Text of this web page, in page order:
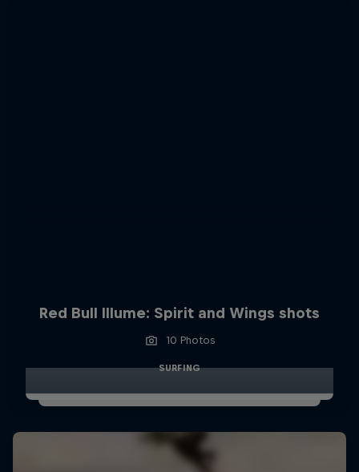
Red Bull Illume: Spirit and Wings shots
10 Photos
SURFING